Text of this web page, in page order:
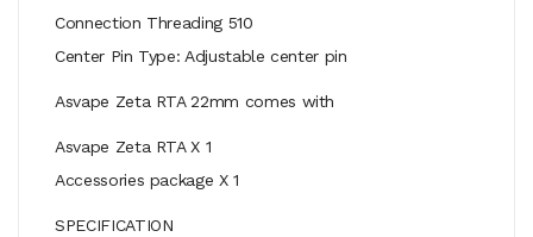
Connection Threading 510
Center Pin Type: Adjustable center pin
Asvape Zeta RTA 22mm comes with
Asvape Zeta RTA X 1
Accessories package X 1
SPECIFICATION